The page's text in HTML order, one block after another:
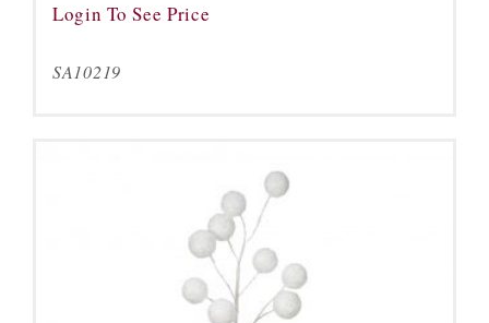
Login To See Price
SA10219